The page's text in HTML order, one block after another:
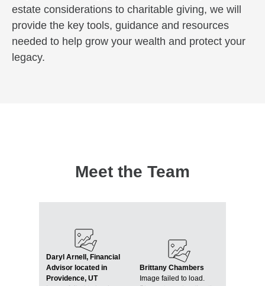
estate considerations to charitable giving, we will
provide the key tools, guidance and resources
needed to help grow your wealth and protect your
legacy.
Meet the Team
Daryl Arnell, Financial
Advisor located in
Providence, UT
Brittany Chambers
Image failed to load.